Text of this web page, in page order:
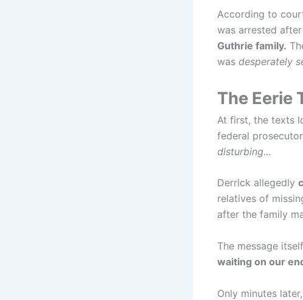
According to
was arrested
Guthrie family.
was desperately
The Eerie
At first, the texts
federal
disturbing…
Derrick allegedly
relatives of
after the family
The message
waiting on our
Only minutes